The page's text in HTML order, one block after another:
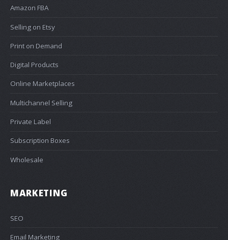
Amazon FBA
Selling on Etsy
Print on Demand
Digital Products
Online Marketplaces
Multichannel Selling
Private Label
Subscription Boxes
Wholesale
MARKETING
SEO
Email Marketing